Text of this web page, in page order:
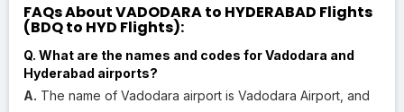
FAQs About VADODARA to HYDERABAD Flights
(BDQ to HYD Flights):
Q. What are the names and codes for Vadodara and
Hyderabad airports?
A. The name of Vadodara airport is Vadodara Airport, and